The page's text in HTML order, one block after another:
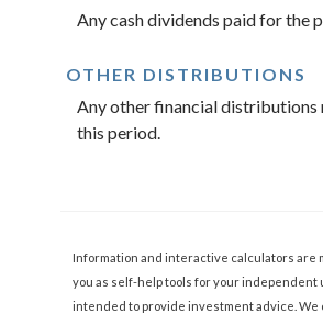
Any cash dividends paid for the
OTHER DISTRIBUTIONS
Any other financial distributions
this period.
Information and interactive calculators are
you as self-help tools for your independent
intended to provide investment advice. We